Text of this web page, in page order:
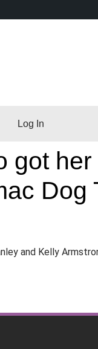
Log In
got
Dog
and Kelly